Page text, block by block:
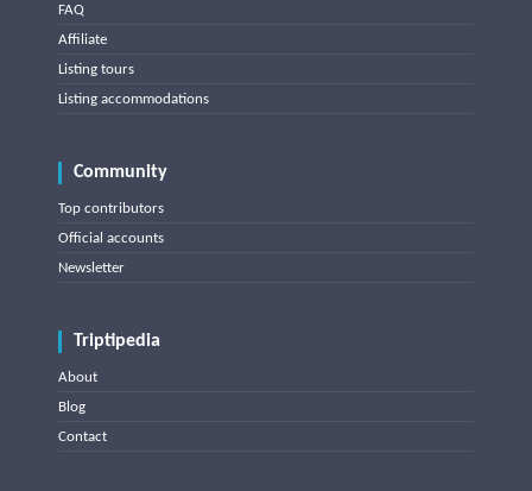
FAQ
Affiliate
Listing tours
Listing accommodations
Community
Top contributors
Official accounts
Newsletter
Triptipedia
About
Blog
Contact